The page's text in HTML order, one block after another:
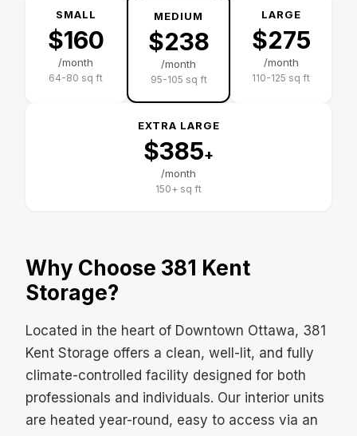
SMALL
$160
/month
64-80 sq ft
MEDIUM
$238
/month
95-105 sq ft
LARGE
$275
/month
110-125 sq ft
EXTRA LARGE
$385+
/month
150+ sq ft
Why Choose 381 Kent
Storage?
Located in the heart of Downtown Ottawa, 381
Kent Storage offers a clean, well-lit, and fully
climate-controlled facility designed for both
professionals and individuals. Our interior units
are heated year-round, easy to access via an